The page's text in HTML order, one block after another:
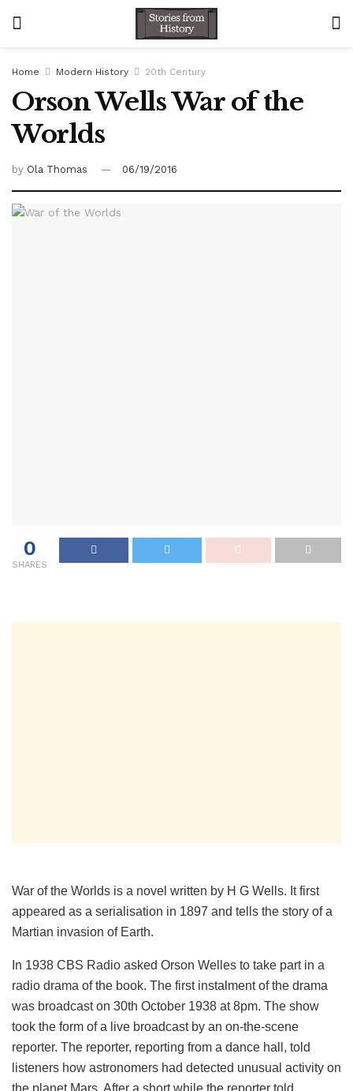
Home Modern History 20th Century
Orson Wells War of the
Worlds
by Ola Thomas 06/19/2016
0
SHARES
War of the Worlds is a novel written by H G Wells. It first
appeared as a serialisation in 1897 and tells the story of a
Martian invasion of Earth.
In 1938 CBS Radio asked Orson Welles to take part in a
radio drama of the book. The first instalment of the drama
was broadcast on 30th October 1938 at 8pm. The show
took the form of a live broadcast by an on-the-scene
reporter. The reporter, reporting from a dance hall, told
listeners how astronomers had detected unusual activity on